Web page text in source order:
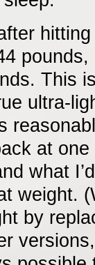
This
ultra-
at
what
weight.
by